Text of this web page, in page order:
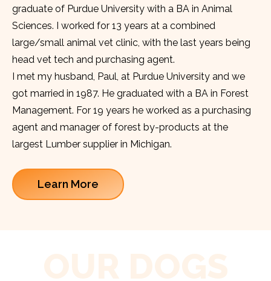
graduate of Purdue University with a BA in Animal
Sciences. I worked for 13 years at a combined
large/small animal vet clinic, with the last years being
head vet tech and purchasing agent.
I met my husband, Paul, at Purdue University and we
got married in 1987. He graduated with a BA in Forest
Management. For 19 years he worked as a purchasing
agent and manager of forest by-products at the
largest Lumber supplier in Michigan.
Learn More